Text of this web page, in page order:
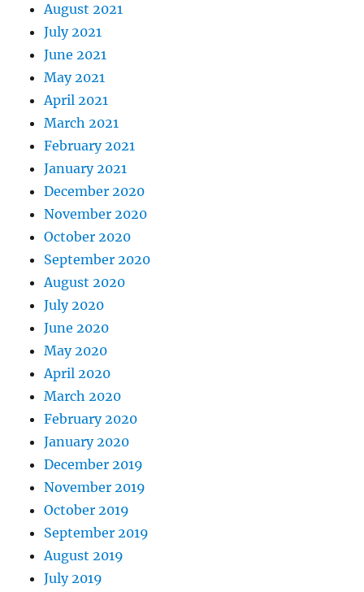
August 2021
July 2021
June 2021
May 2021
April 2021
March 2021
February 2021
January 2021
December 2020
November 2020
October 2020
September 2020
August 2020
July 2020
June 2020
May 2020
April 2020
March 2020
February 2020
January 2020
December 2019
November 2019
October 2019
September 2019
August 2019
July 2019